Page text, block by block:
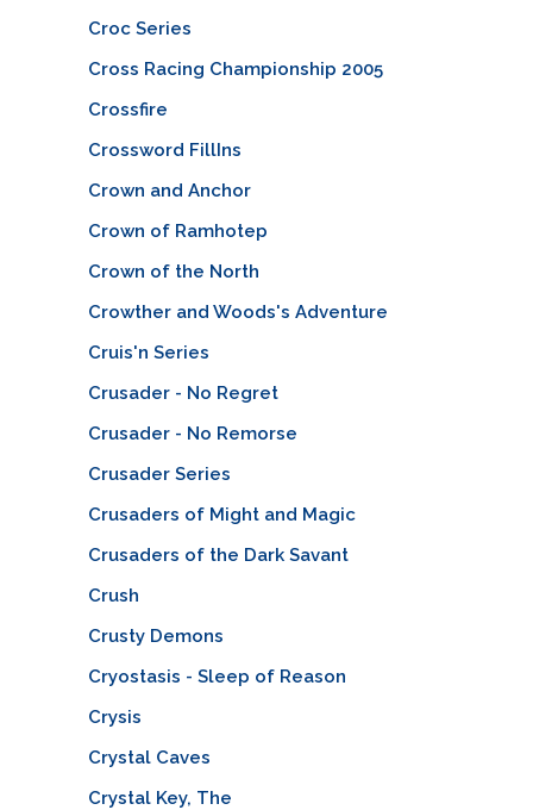
Croc Series
Cross Racing Championship 2005
Crossfire
Crossword FillIns
Crown and Anchor
Crown of Ramhotep
Crown of the North
Crowther and Woods's Adventure
Cruis'n Series
Crusader - No Regret
Crusader - No Remorse
Crusader Series
Crusaders of Might and Magic
Crusaders of the Dark Savant
Crush
Crusty Demons
Cryostasis - Sleep of Reason
Crysis
Crystal Caves
Crystal Key, The